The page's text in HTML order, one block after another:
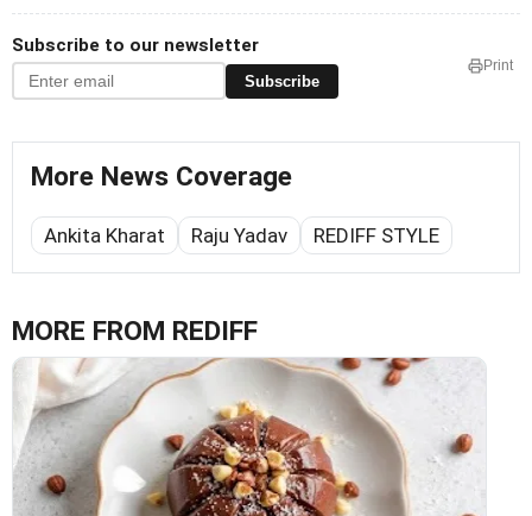
Subscribe to our newsletter
Subscribe
Print
More News Coverage
Ankita Kharat Raju Yadav REDIFF STYLE
MORE FROM REDIFF